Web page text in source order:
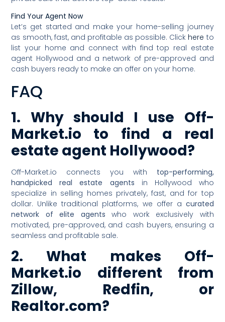
Find Your Agent Now
Let’s get started and make your home-selling journey
as smooth, fast, and profitable as possible. Click here to
list your home and connect with find top real estate
agent Hollywood and a network of pre-approved and
cash buyers ready to make an offer on your home.
FAQ
1. Why should I use Off-
Market.io to find a real
estate agent Hollywood?
Off-Market.io connects you with top-performing,
handpicked real estate agents in Hollywood who
specialize in selling homes privately, fast, and for top
dollar. Unlike traditional platforms, we offer a curated
network of elite agents who work exclusively with
motivated, pre-approved, and cash buyers, ensuring a
seamless and profitable sale.
2. What makes Off-
Market.io different from
Zillow, Redfin, or
Realtor.com?